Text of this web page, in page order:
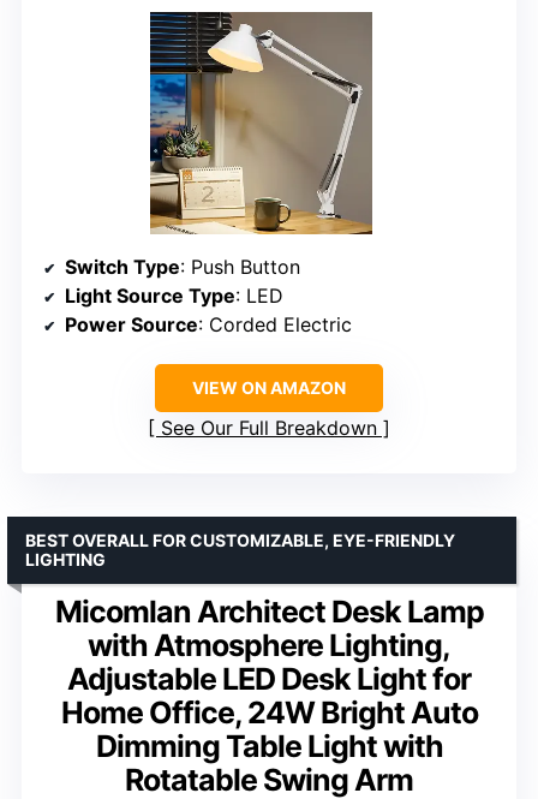
Switch Type: Push Button
Light Source Type: LED
Power Source: Corded Electric
VIEW ON AMAZON
See Our Full Breakdown
Micomlan Architect Desk Lamp
with Atmosphere Lighting,
Adjustable LED Desk Light for
Home Office, 24W Bright Auto
Dimming Table Light with
Rotatable Swing Arm
BEST OVERALL FOR CUSTOMIZABLE, EYE-FRIENDLY
LIGHTING